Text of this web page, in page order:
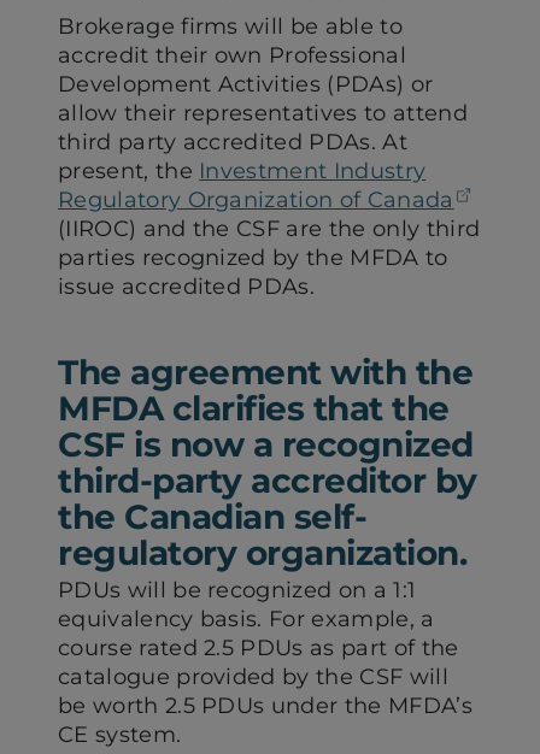
Brokerage firms will be able to
accredit their own Professional
Development Activities (PDAs) or
allow their representatives to attend
third party accredited PDAs. At
present, the Investment Industry
Regulatory Organization of Canada
(IIROC) and the CSF are the only third
parties recognized by the MFDA to
issue accredited PDAs.
The agreement with the
MFDA clarifies that the
CSF is now a recognized
third-party accreditor by
the Canadian self-
regulatory organization.
PDUs will be recognized on a 1:1
equivalency basis. For example, a
course rated 2.5 PDUs as part of the
catalogue provided by the CSF will
be worth 2.5 PDUs under the MFDA’s
CE system.